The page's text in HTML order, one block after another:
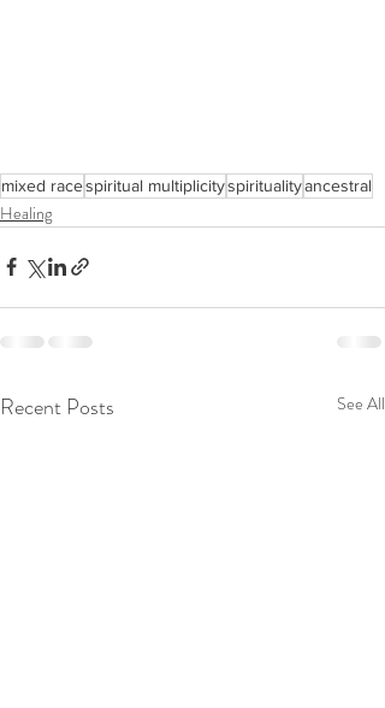
mixed racespiritual multiplicityspiritualityancestral
Healing
Recent Posts See All